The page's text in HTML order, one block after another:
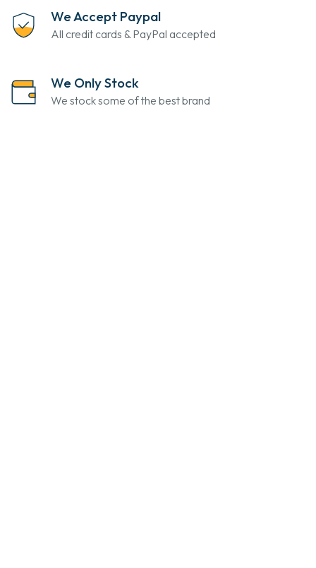
We Accept Paypal
All credit cards & PayPal accepted
We Only Stock
We stock some of the best brand